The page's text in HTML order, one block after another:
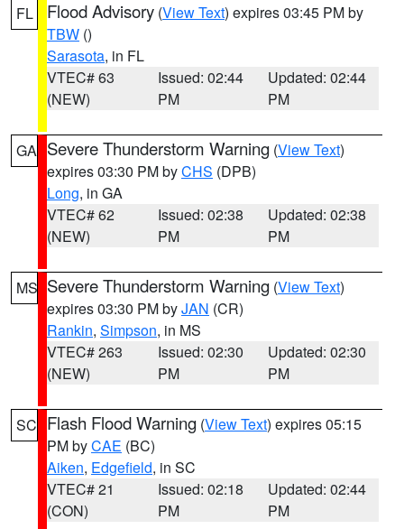
FL Flood Advisory (View Text) expires 03:45 PM by
TBW ()
Sarasota, in FL
VTEC# 63
(NEW)
Issued: 02:44
PM
Updated: 02:44
PM
GA Severe Thunderstorm Warning (View Text)
expires 03:30 PM byCHS (DPB)
Long, in GA
VTEC# 62
(NEW)
Issued: 02:38
PM
Updated: 02:38
PM
MS Severe Thunderstorm Warning (View Text)
expires 03:30 PM byJAN (CR)
Rankin, Simpson, in MS
VTEC# 263
(NEW)
Issued: 02:30
PM
Updated: 02:30
PM
SC Flash Flood Warning (View Text) expires 05:15
PM byCAE (BC)
Aiken, Edgefield, in SC
VTEC# 21
(CON)
Issued: 02:18
PM
Updated: 02:44
PM